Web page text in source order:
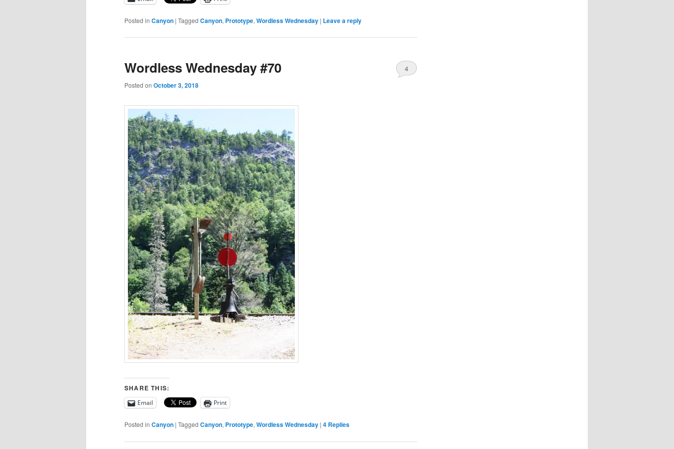
Posted in Canyon | Tagged Canyon, Prototype, Wordless Wednesday | Leave a reply
Wordless Wednesday #70
Posted on October 3, 2018
4
SHARE THIS:
Email Print
Posted in Canyon | Tagged Canyon, Prototype, Wordless Wednesday | 4 Replies